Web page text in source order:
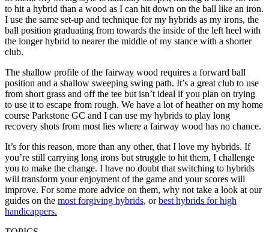
to hit a hybrid than a wood as I can hit down on the ball like an iron.
I use the same set-up and technique for my hybrids as my irons, the
ball position graduating from towards the inside of the left heel with
the longer hybrid to nearer the middle of my stance with a shorter
club.
The shallow profile of the fairway wood requires a forward ball
position and a shallow sweeping swing path. It’s a great club to use
from short grass and off the tee but isn’t ideal if you plan on trying
to use it to escape from rough. We have a lot of heather on my home
course Parkstone GC and I can use my hybrids to play long
recovery shots from most lies where a fairway wood has no chance.
It’s for this reason, more than any other, that I love my hybrids. If
you’re still carrying long irons but struggle to hit them, I challenge
you to make the change. I have no doubt that switching to hybrids
will transform your enjoyment of the game and your scores will
improve. For some more advice on them, why not take a look at our
guides on the most forgiving hybrids, orbest hybrids for high
handicappers.